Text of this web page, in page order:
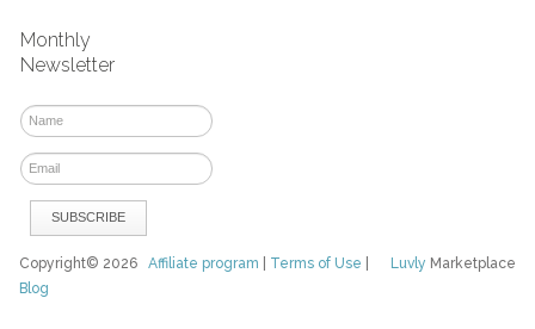
Monthly
Newsletter
Luvly Marketplace
Copyright© 2026Affiliate program Terms of Use
Blog